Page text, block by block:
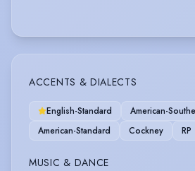
ACCENTS & DIALECTS
English-Standard
American-
American-Standard
Cockney RP
MUSIC & DANCE